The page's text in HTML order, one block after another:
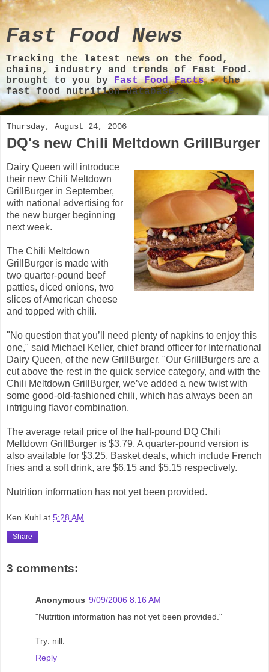
Fast Food News
Tracking the latest news on the food,
chains, industry and trends of Fast Food.
brought to you by Fast Food Facts- the
fast food nutrition database.
Thursday, August 24, 2006
DQ's new Chili Meltdown GrillBurger
Dairy Queen will introduce
their new Chili Meltdown
GrillBurger in September,
with national advertising for
the new burger beginning
next week.
The Chili Meltdown
GrillBurger is made with
two quarter-pound beef
patties, diced onions, two
slices of American cheese
and topped with chili.
"No question that you’ll need plenty of napkins to enjoy this
one," said Michael Keller, chief brand officer for International
Dairy Queen, of the new GrillBurger. "Our GrillBurgers are a
cut above the rest in the quick service category, and with the
Chili Meltdown GrillBurger, we’ve added a new twist with
some good-old-fashioned chili, which has always been an
intriguing flavor combination.
The average retail price of the half-pound DQ Chili
Meltdown GrillBurger is $3.79. A quarter-pound version is
also available for $3.25. Basket deals, which include French
fries and a soft drink, are $6.15 and $5.15 respectively.
Nutrition information has not yet been provided.
Ken Kuhl at 5:28 AM
Share
3 comments:
Anonymous 9/09/2006 8:16 AM
"Nutrition information has not yet been provided."
Try: nill.
Reply